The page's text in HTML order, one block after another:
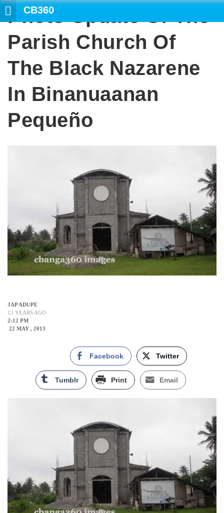
CB360
Photo Update Of The
Parish Church Of
The Black Nazarene
In Binanuaanan
Pequeño
JAP ADUPE
13 YEARS AGO
2:12 PM
22 MAY , 2013
Facebook Twitter
Tumblr Print Email